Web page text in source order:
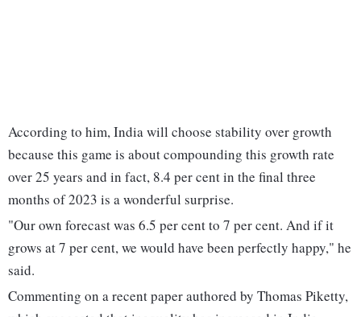
According to him, India will choose stability over growth
because this game is about compounding this growth rate
over 25 years and in fact, 8.4 per cent in the final three
months of 2023 is a wonderful surprise.
"Our own forecast was 6.5 per cent to 7 per cent. And if it
grows at 7 per cent, we would have been perfectly happy," he
said.
Commenting on a recent paper authored by Thomas Piketty,